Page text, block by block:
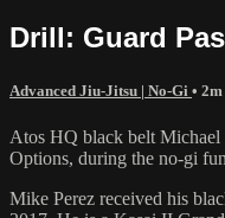
Drill: Guard
Advanced Jiu-Jitsu | No-Gi •
Atos HQ black belt Michael
Options, during the no-gi
Mike Perez received his